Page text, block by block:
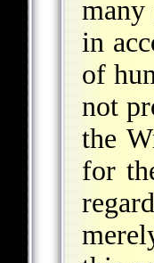
many
in
of
not
the
for